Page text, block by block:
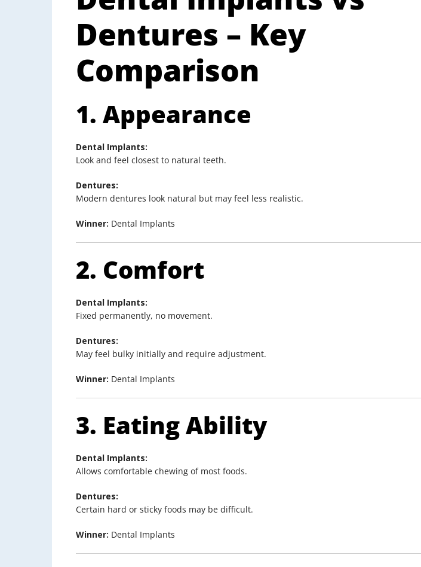
Dentures – Key
Comparison
1. Appearance
Dental Implants:
Look and feel closest to natural teeth.
Dentures:
Modern dentures look natural but may feel less realistic.
Winner: Dental Implants
2. Comfort
Dental Implants:
Fixed permanently, no movement.
Dentures:
May feel bulky initially and require adjustment.
Winner: Dental Implants
3. Eating Ability
Dental Implants:
Allows comfortable chewing of most foods.
Dentures:
Certain hard or sticky foods may be difficult.
Winner: Dental Implants